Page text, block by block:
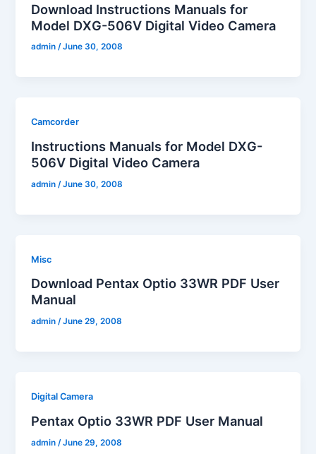
Download Instructions Manuals for
Model DXG-506V Digital Video Camera
admin/June 30, 2008
Camcorder
Instructions Manuals for Model DXG-
506V Digital Video Camera
admin/June 30, 2008
Misc
Download Pentax Optio 33WR PDF User
Manual
admin/June 29, 2008
Digital Camera
Pentax Optio 33WR PDF User Manual
admin /June 29, 2008